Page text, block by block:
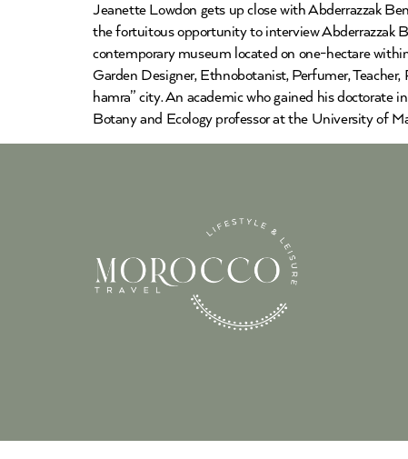
Jeanette Lowdon gets up close with Abderrazzak
the fortuitous opportunity to interview Abderrazzak
contemporary museum located on one-hectare
Garden Designer, Ethnobotanist, Perfumer,
hamra” city. An academic who gained his doctorate
Botany and Ecology professor at the University of